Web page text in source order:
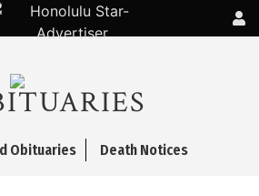
Obituaries Death Notices